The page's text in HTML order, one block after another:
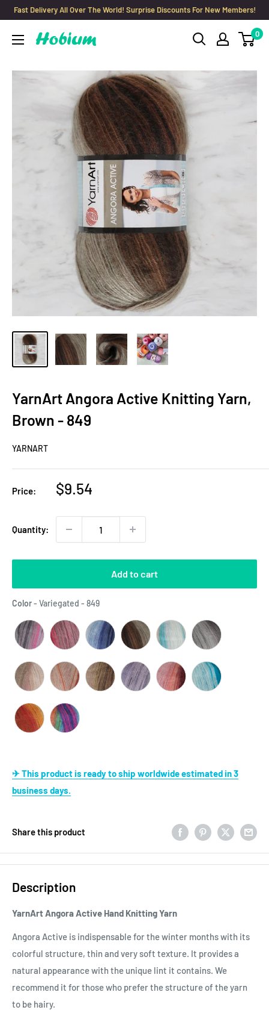
Skip
content
Fast Delivery All Over The World! Surprise Discounts For New Members!
Hobium
0
YarnArt Angora Active Knitting Yarn,
Brown - 849
YARNART
Price:
Sale
$9.54
Quantity:
Add to cart
Color- Variegated - 849Color
✈ This product is ready to ship worldwide estimated in 3
business days.
Share this product
Description
YarnArt Angora Active Hand Knitting Yarn
Angora Active is indispensable for the winter months with its
colorful structure, thin and very soft texture. It provides a
natural appearance with the unique lint it contains. We
recommend it for those who prefer the structure of the yarn
to be hairy.